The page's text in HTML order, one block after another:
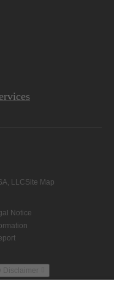
LLCSite Map
Notice
Disclaimer